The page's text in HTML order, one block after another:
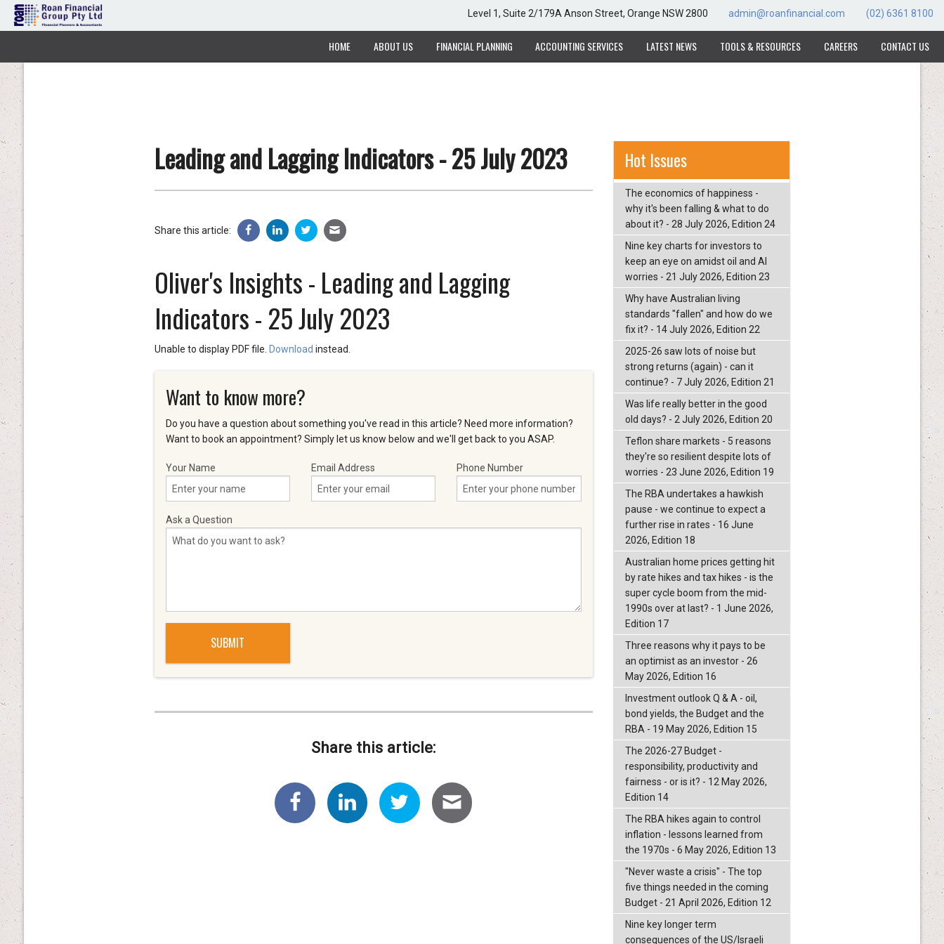
Level 1, Suite 2/179A Anson Street, Orange NSW 2800 admin@roanfinancial.com (02) 6361 8100
HOME ABOUT US FINANCIAL PLANNING ACCOUNTING SERVICES LATEST NEWS TOOLS & RESOURCES CAREERS CONTACT US
Leading and Lagging Indicators - 25 July 2023
Share this article:
Oliver's Insights - Leading and Lagging
Indicators - 25 July 2023
Unable to display PDF file. Download instead.
Want to know more?
Do you have a question about something you've read in this article? Need more information?
Want to book an appointment? Simply let us know below and we'll get back to you ASAP.
Your Name Email Address Phone Number
Ask a Question
Share this article:
Hot Issues
The economics of happiness -
why it's been falling & what to do
about it? - 28 July 2026, Edition 24
Nine key charts for investors to
keep an eye on amidst oil and AI
worries - 21 July 2026, Edition 23
Why have Australian living
standards "fallen" and how do we
fix it? - 14 July 2026, Edition 22
2025-26 saw lots of noise but
strong returns (again) - can it
continue? - 7 July 2026, Edition 21
Was life really better in the good
old days? - 2 July 2026, Edition 20
Teflon share markets - 5 reasons
they're so resilient despite lots of
worries - 23 June 2026, Edition 19
The RBA undertakes a hawkish
pause - we continue to expect a
further rise in rates - 16 June
2026, Edition 18
Australian home prices getting hit
by rate hikes and tax hikes - is the
super cycle boom from the mid-
1990s over at last? - 1 June 2026,
Edition 17
Three reasons why it pays to be
an optimist as an investor - 26
May 2026, Edition 16
Investment outlook Q & A - oil,
bond yields, the Budget and the
RBA - 19 May 2026, Edition 15
The 2026-27 Budget -
responsibility, productivity and
fairness - or is it? - 12 May 2026,
Edition 14
The RBA hikes again to control
inflation - lessons learned from
the 1970s - 6 May 2026, Edition 13
"Never waste a crisis" - The top
five things needed in the coming
Budget - 21 April 2026, Edition 12
Nine key longer term
consequences of the US/Israeli